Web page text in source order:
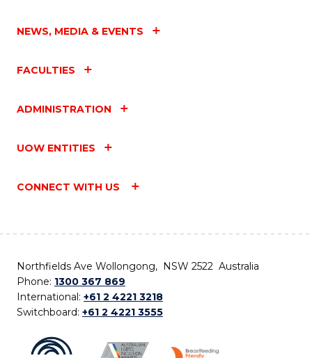
NEWS, MEDIA & EVENTS
FACULTIES
ADMINISTRATION
UOW ENTITIES
CONNECT WITH US
Northfields Ave Wollongong, NSW 2522 Australia
Phone: 1300 367 869
International: +61 2 4221 3218
Switchboard: +61 2 4221 3555